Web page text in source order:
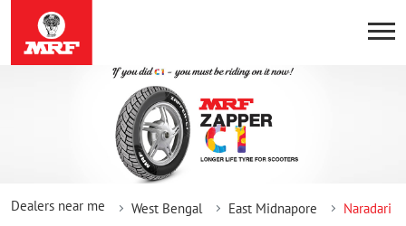
Dealers near me West Bengal East Midnapore Naradari